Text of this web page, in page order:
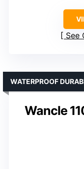
See
Wancle
WATERPROOF